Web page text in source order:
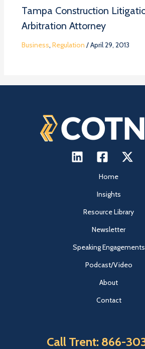
Tampa Construction
Arbitration Attorney
Business, Regulation /April 29, 2013
Home
Insights
Resource Library
Newsletter
Speaking Engagements
Podcast/Video
About
Contact
Call Trent: 866-